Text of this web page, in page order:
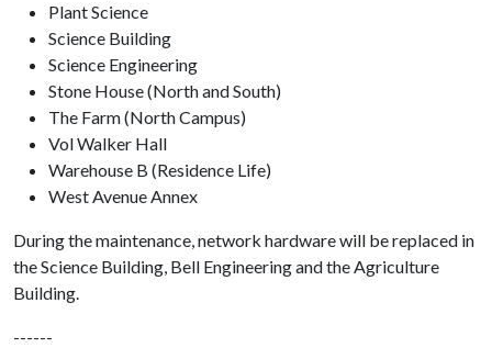
Plant Science
Science Building
Science Engineering
Stone House (North and South)
The Farm (North Campus)
Vol Walker Hall
Warehouse B (Residence Life)
West Avenue Annex
During the maintenance, network hardware will be replaced in
the Science Building, Bell Engineering and the Agriculture
Building.
------